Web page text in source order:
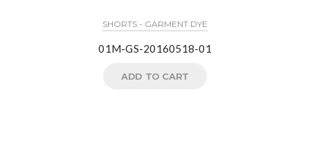
SHORTS - GARMENT DYE
01M-GS-20160518-01
ADD TO CART